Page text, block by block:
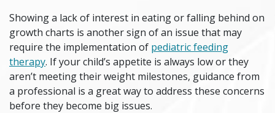
Showing a lack of interest in eating or falling behind on
growth charts is another sign of an issue that may
require the implementation of pediatric feeding
therapy. If your child’s appetite is always low or they
aren’t meeting their weight milestones, guidance from
a professional is a great way to address these concerns
before they become big issues.